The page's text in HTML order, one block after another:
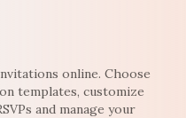
online. Choose
templates, customize
and manage your